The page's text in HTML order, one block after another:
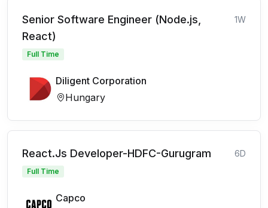
Senior Software Engineer (Node.js,
React)
1W
Full Time
Diligent Corporation
Hungary
React.Js Developer-HDFC-Gurugram 6D
Full Time
Capco